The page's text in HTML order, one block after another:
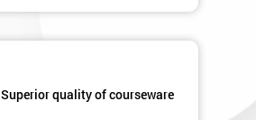
Superior quality of courseware